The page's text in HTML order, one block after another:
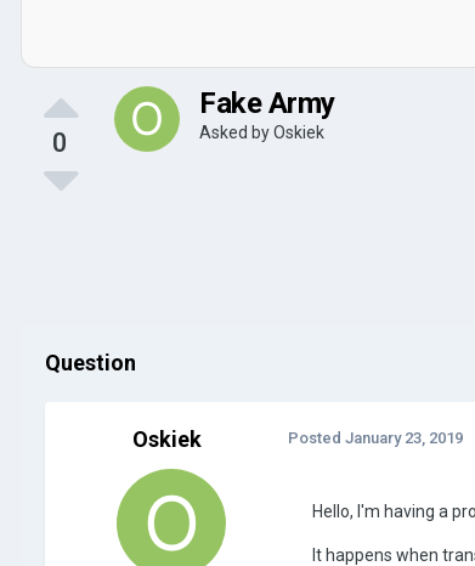
0
Fake Army
Asked byOskiek
Question
Oskiek Posted January 23, 2019
Hello, I'm having a
It happens when